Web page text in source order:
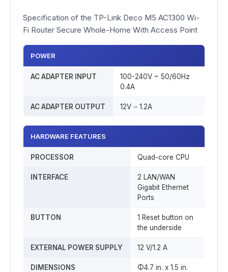
Specification of the TP-Link Deco M5 AC1300 Wi-
Fi Router Secure Whole-Home With Access Point
POWER
AC ADAPTER INPUT
100-240V ~ 50/60Hz
0.4A
AC ADAPTER OUTPUT 12V ⎓ 1.2A
HARDWARE FEATURES
PROCESSOR Quad-core CPU
INTERFACE
2 LAN/WAN
Gigabit Ethernet
Ports
BUTTON
1 Reset button on
the underside
EXTERNAL POWER SUPPLY 12 V/1.2 A
DIMENSIONS
Φ4.7 in. x 1.5 in.